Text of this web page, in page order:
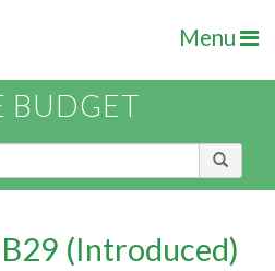
Menu
BUDGET
(Introduced)